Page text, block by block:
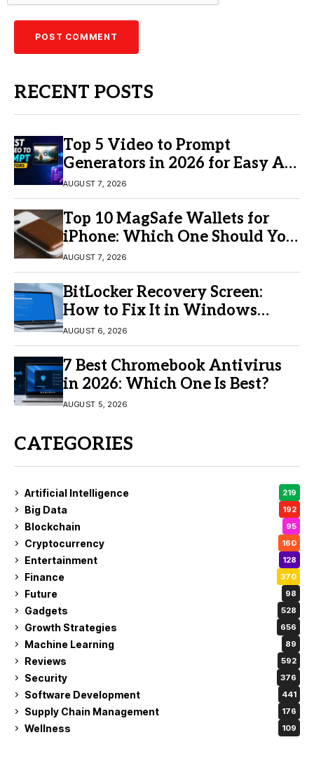
RECENT POSTS
Top 5 Video to Prompt
Generators in 2026 for Easy AI
Video Creation
AUGUST 7, 2026
Top 10 MagSafe Wallets for
iPhone: Which One Should You
Buy?
AUGUST 7, 2026
BitLocker Recovery Screen:
How to Fix It in Windows
11/10
AUGUST 6, 2026
7 Best Chromebook Antivirus
in 2026: Which One Is Best?
AUGUST 5, 2026
CATEGORIES
Artificial Intelligence 219
Big Data 192
Blockchain 95
Cryptocurrency 160
Entertainment 128
Finance 370
Future 98
Gadgets 528
Growth Strategies 656
Machine Learning 89
Reviews 592
Security 376
Software Development 441
Supply Chain Management 176
Wellness 109